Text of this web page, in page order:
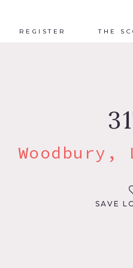
REGISTER THE
Woodbury,
SAVE